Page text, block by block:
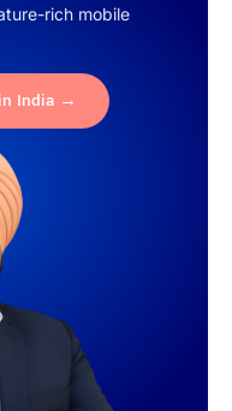
rich mobile
India →